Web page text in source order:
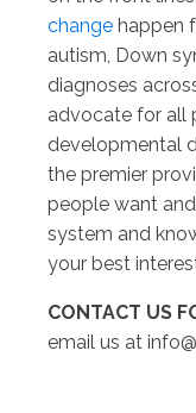
change happen
autism, Down
diagnoses
advocate for all
developmental
the premier
people want
system and
your best
CONTACT US
email us at